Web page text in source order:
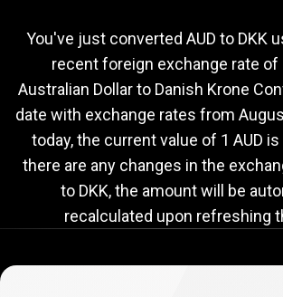
to
DKK
exchange
rate
rate
You've just converted AUD to DKK
recent foreign exchange rate of
Australian Dollar to Danish Krone
date with exchange rates from
today, the current value of 1 AUD is
there are any changes in the
to DKK, the amount will be
recalculated upon refreshing